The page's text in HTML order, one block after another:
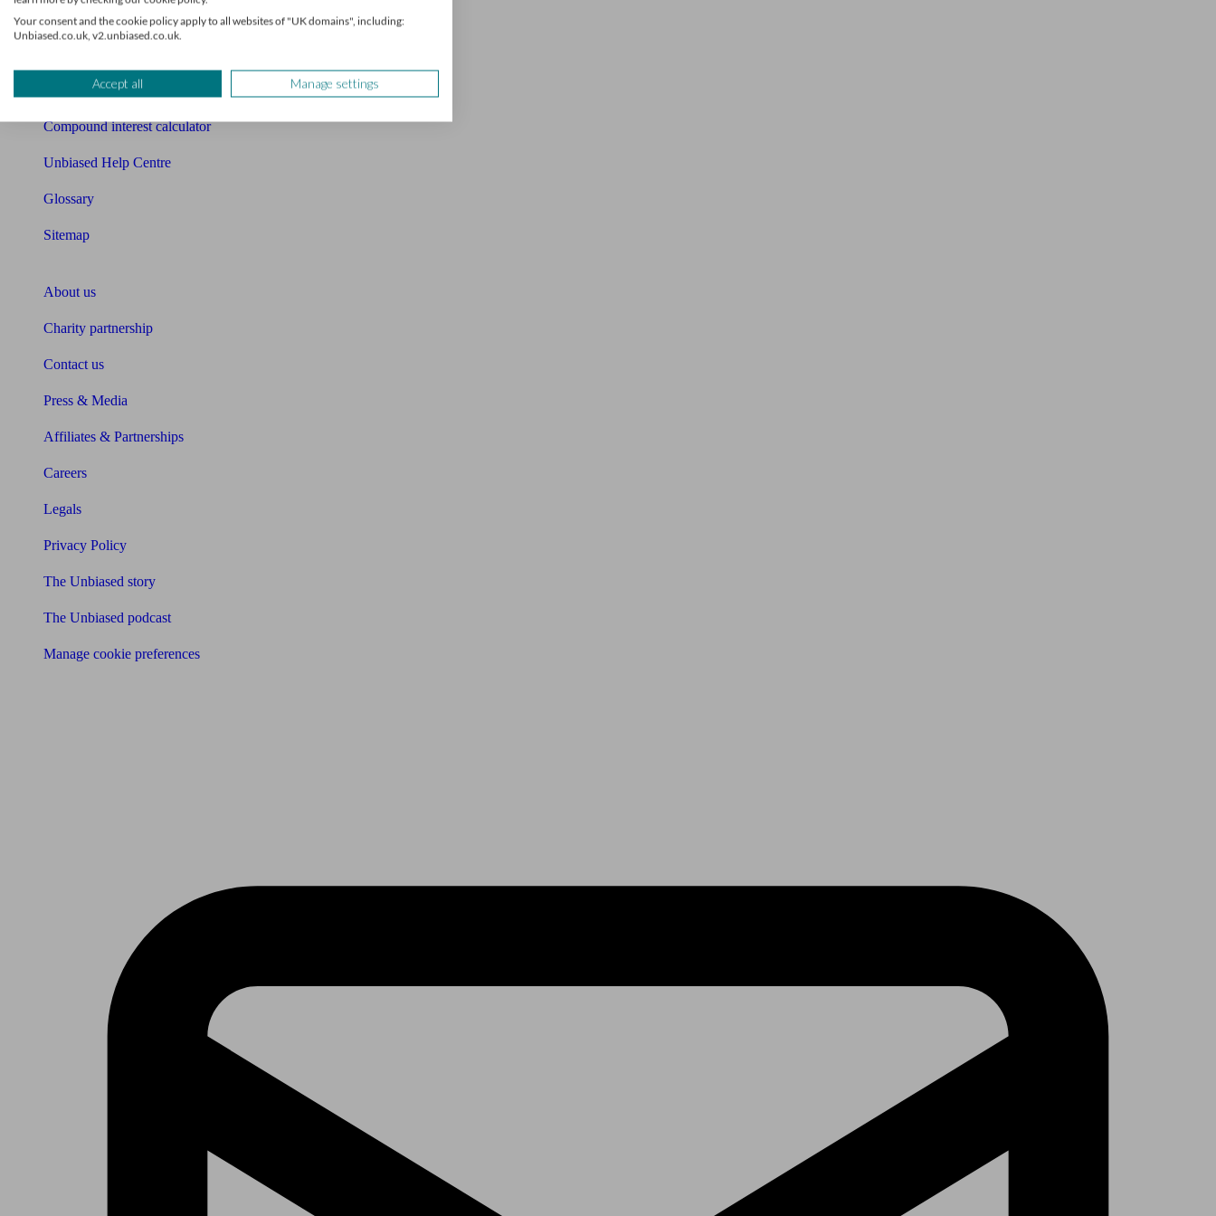
Free mortgage guide
Retirement readiness quiz
Compound interest calculator
Unbiased Help Centre
Glossary
Sitemap
About us
Charity partnership
Contact us
Press & Media
Affiliates & Partnerships
Careers
Legals
Privacy Policy
The Unbiased story
The Unbiased podcast
Manage cookie preferences
Your consent and the cookie policy apply to all websites of "UK domains", including:
Unbiased.co.uk, v2.unbiased.co.uk.
Accept all Manage settings